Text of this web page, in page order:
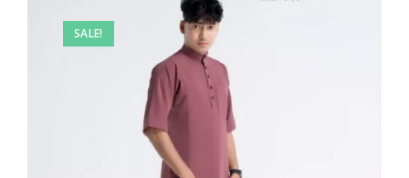
SALE!